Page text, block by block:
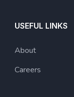
USEFUL LINKS
About
Careers